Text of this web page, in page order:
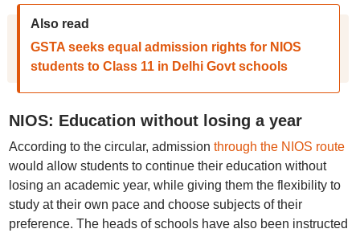
Also read
GSTA seeks equal admission rights for NIOS
students to Class 11 in Delhi Govt schools
NIOS: Education without losing a year
According to the circular, admission through the NIOS route
would allow students to continue their education without
losing an academic year, while giving them the flexibility to
study at their own pace and choose subjects of their
preference. The heads of schools have also been instructed